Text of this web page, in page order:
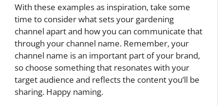
With these examples as inspiration, take some
time to consider what sets your gardening
channel apart and how you can communicate that
through your channel name. Remember, your
channel name is an important part of your brand,
so choose something that resonates with your
target audience and reflects the content you’ll be
sharing. Happy naming.